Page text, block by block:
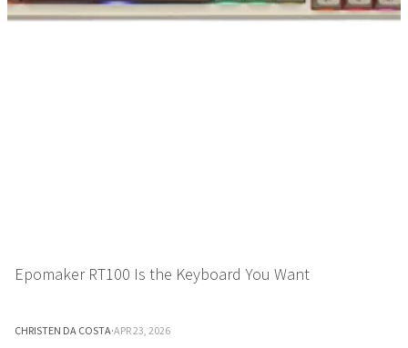
Epomaker RT100 Is the Keyboard You Want
CHRISTEN DA COSTA·APR 23, 2026